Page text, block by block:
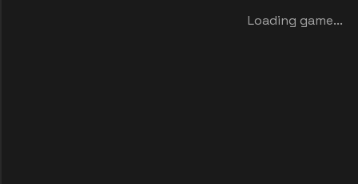
Loading game...